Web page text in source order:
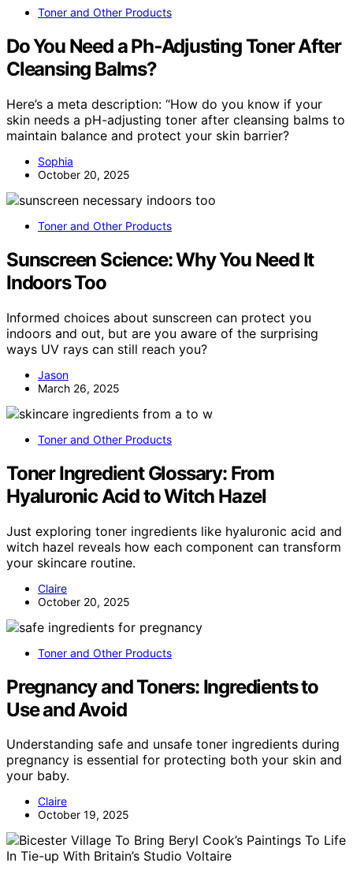
Toner and Other Products
Do You Need a Ph‑Adjusting Toner After
Cleansing Balms?
Here’s a meta description: “How do you know if your
skin needs a pH-adjusting toner after cleansing balms to
maintain balance and protect your skin barrier?
Sophia
October 20, 2025
Toner and Other Products
Sunscreen Science: Why You Need It
Indoors Too
Informed choices about sunscreen can protect you
indoors and out, but are you aware of the surprising
ways UV rays can still reach you?
Jason
March 26, 2025
Toner and Other Products
Toner Ingredient Glossary: From
Hyaluronic Acid to Witch Hazel
Just exploring toner ingredients like hyaluronic acid and
witch hazel reveals how each component can transform
your skincare routine.
Claire
October 20, 2025
Toner and Other Products
Pregnancy and Toners: Ingredients to
Use and Avoid
Understanding safe and unsafe toner ingredients during
pregnancy is essential for protecting both your skin and
your baby.
Claire
October 19, 2025